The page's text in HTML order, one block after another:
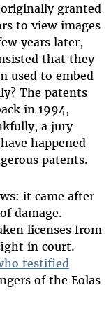
granted
to view images
years later,
that they
used to embed
The patents
in 1994,
a jury
happened
patents.
it came after
damage.
licenses from
in court.
testified
of the Eolas